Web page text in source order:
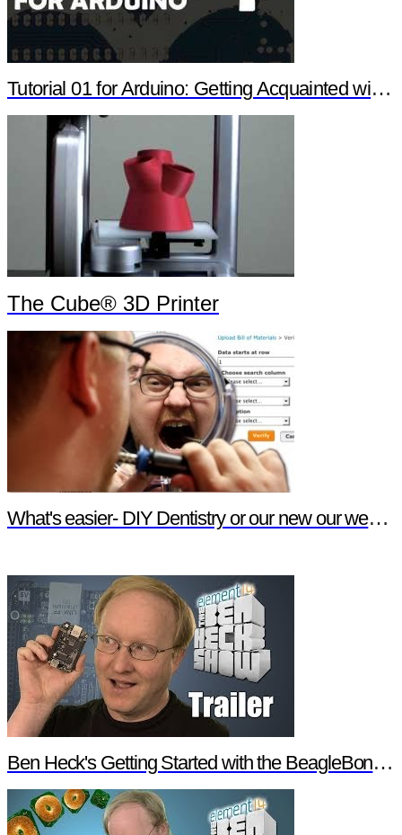
Tutorial 01 for Arduino: Getting Acquainted with Arduino
The Cube® 3D Printer
What's easier- DIY Dentistry or our new our website features?
Ben Heck's Getting Started with the BeagleBone Black Trailer